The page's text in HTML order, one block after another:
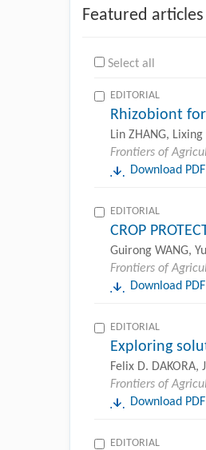
Featured articles
Select all
EDITORIAL
Rhizobiont
Lin ZHANG, Lixing
Frontiers of
Download PDF
EDITORIAL
CROP
Guirong WANG,
Frontiers of
Download PDF
EDITORIAL
Exploring
Felix D. DAKORA,
Frontiers of
Download PDF
EDITORIAL